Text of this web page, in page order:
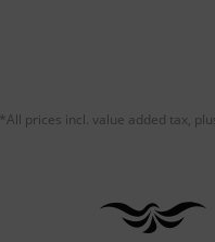
*All prices incl. value added tax,